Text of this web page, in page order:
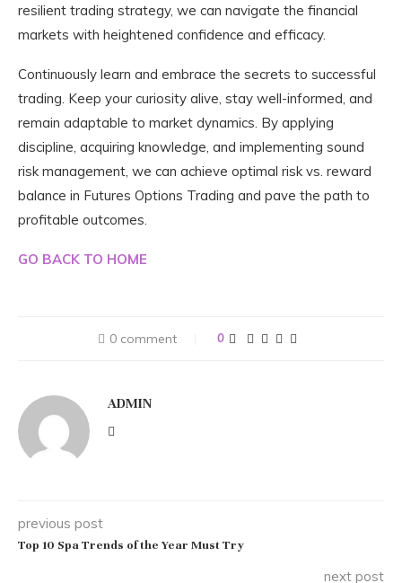
resilient trading strategy, we can navigate the financial
markets with heightened confidence and efficacy.
Continuously learn and embrace the secrets to successful
trading. Keep your curiosity alive, stay well-informed, and
remain adaptable to market dynamics. By applying
discipline, acquiring knowledge, and implementing sound
risk management, we can achieve optimal risk vs. reward
balance in Futures Options Trading and pave the path to
profitable outcomes.
GO BACK TO HOME
0 comment 0
ADMIN
previous post
Top 10 Spa Trends of the Year Must Try
next post